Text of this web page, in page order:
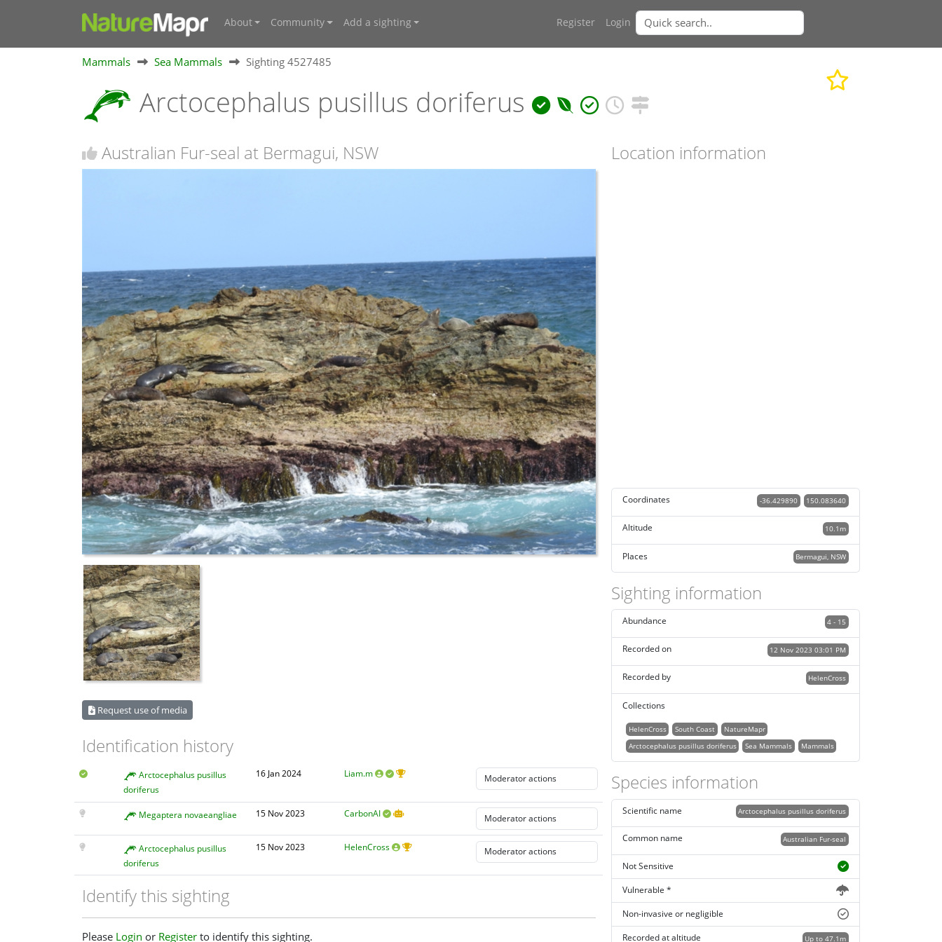
About Community Add a sighting Register Login
Mammals Sea Mammals Sighting 4527485
Arctocephalus pusillus doriferus
Australian Fur-seal at Bermagui, NSW
Request use of media
Identification history
Arctocephalus pusillus
doriferus
16 Jan 2024 Liam.m
Megaptera novaeangliae 15 Nov 2023 CarbonAI
Arctocephalus pusillus
doriferus
15 Nov 2023 HelenCross
Identify this sighting
Please Login or Register to identify this sighting.
Location information
Coordinates 150.083640
-36.429890
Altitude 10.1m
Places Bermagui, NSW
Sighting information
4 - 15
Abundance
12 Nov 2023 03:01 PM
Recorded on
HelenCross
Recorded by
Collections
HelenCross South Coast
NatureMapr
Arctocephalus pusillus doriferus
Sea Mammals Mammals
Species information
Arctocephalus pusillus doriferus
Scientific name
Australian Fur-seal
Common name
Not Sensitive
Vulnerable *
Non-invasive or negligible
Up to 47.1m
Recorded at altitude